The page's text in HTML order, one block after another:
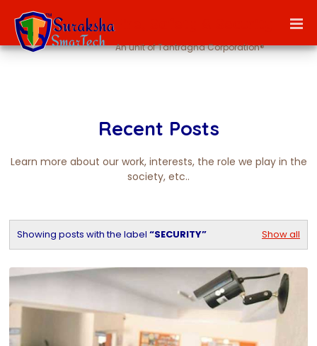
An unit of Tantragna Corporation®
Recent Posts
Learn more about our work, interests, the role we play in the
society, etc..
Showing posts with the label SECURITY Show all